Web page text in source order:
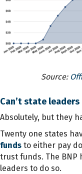
Source:
Can’t state
Absolutely, but they
Twenty one states
funds to either pay
trust funds. The BNP
leaders to do so.